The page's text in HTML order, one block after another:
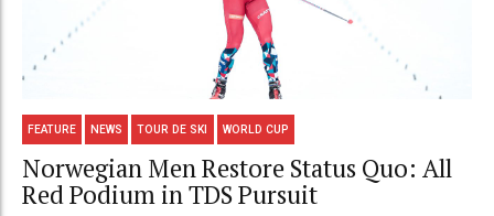
FEATURE NEWS TOUR DE SKI WORLD CUP
Norwegian Men Restore Status Quo: All
Red Podium in TDS Pursuit